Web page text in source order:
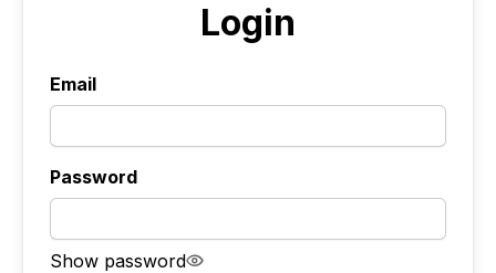
Login
Email
Password
Show password